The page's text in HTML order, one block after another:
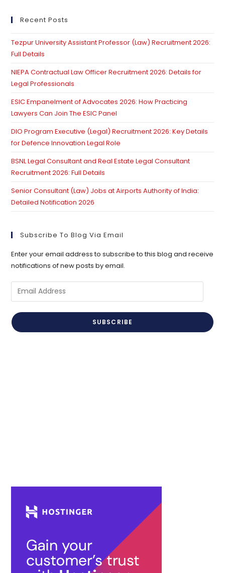
Recent Posts
Tezpur University Assistant Professor (Law) Recruitment 2026:
Full Details
NIEPA Contractual Law Officer Recruitment 2026: Details for
Legal Professionals
ESIC Empanelment of Advocates 2026: How Practicing
Lawyers Can Join The ESIC Panel
DIO Program Executive (Legal) Recruitment 2026: Key Details
for Defence Innovation Legal Role
BSNL Legal Consultant and Real Estate Legal Consultant
Recruitment 2026: Full Details
Senior Consultant (Law) Jobs at Airports Authority of India:
Detailed Notification 2026
Subscribe To Blog Via Email
Enter your email address to subscribe to this blog and receive
notifications of new posts by email.
Email
Address
SUBSCRIBE